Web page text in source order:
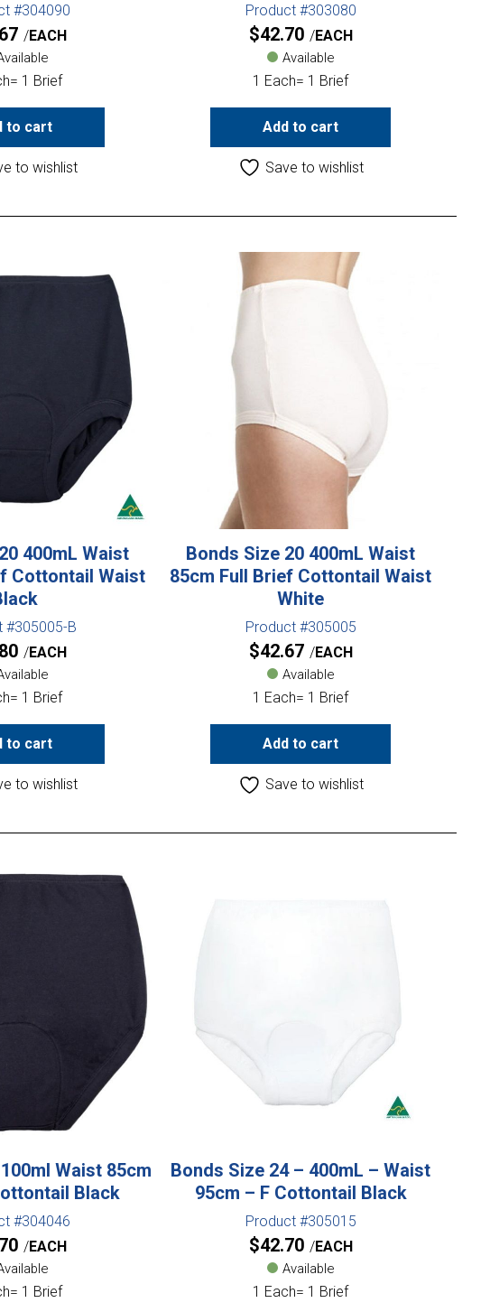
#304090
EACH
1 Brief
to cart
to wishlist
Product #303080
$42.70 EACH
Available
1 Each= 1 Brief
Add to cart
Save to wishlist
400mL Waist
Cottontail Waist
#305005-B
EACH
1 Brief
to cart
to wishlist
Bonds Size 20 400mL Waist
85cm Full Brief Cottontail Waist
White
Product #305005
$42.67 EACH
Available
1 Each= 1 Brief
Add to cart
Save to wishlist
Waist 85cm
Black
#304046
EACH
1 Brief
Bonds Size 24 – 400mL – Waist
95cm – F Cottontail Black
Product #305015
$42.70 EACH
Available
1 Each= 1 Brief